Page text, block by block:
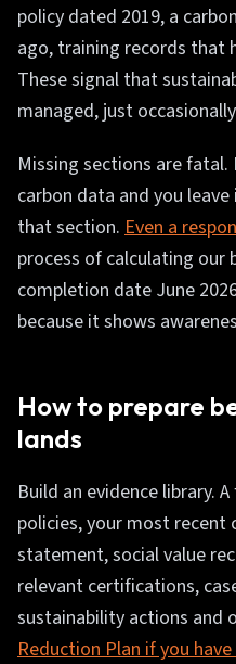
policy dated 2019, a
ago, training records that
These signal that
managed, just
Missing sections are
carbon data and you
that section. Even a
process of calculating our
completion date June
because it shows
How to prepare
lands
Build an evidence library.
policies, your most recent
statement, social value
relevant certifications,
sustainability actions and
Reduction Plan if you